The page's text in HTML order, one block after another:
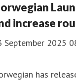
increase
September 2025
has